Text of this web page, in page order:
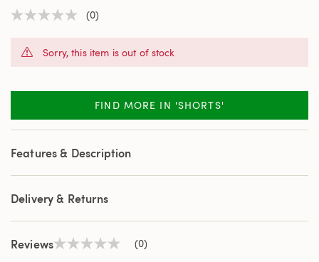
No
Same
(0)
Sorry, this item is out of stock
FIND MORE IN 'SHORTS'
Features & Description
Delivery & Returns
ReviewsNo (0)